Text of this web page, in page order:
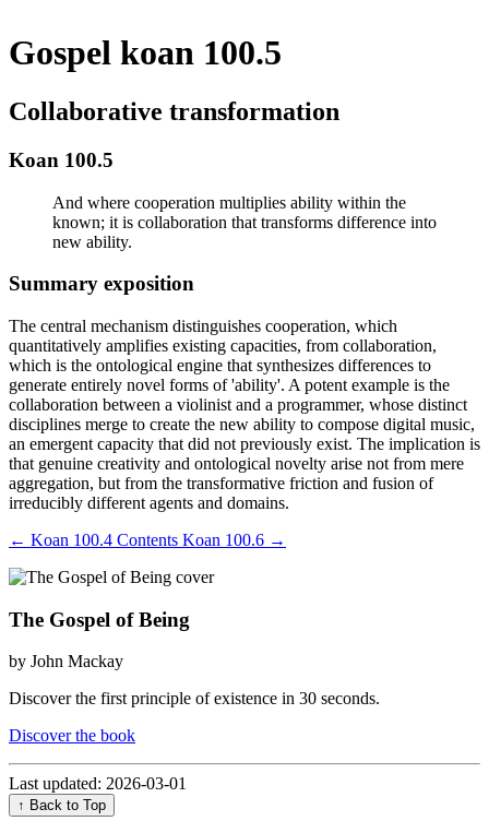
Gospel koan 100.5
Collaborative transformation
Koan 100.5
And where cooperation multiplies ability within the
known; it is collaboration that transforms difference into
new ability.
Summary exposition
The central mechanism distinguishes cooperation, which
quantitatively amplifies existing capacities, from collaboration,
which is the ontological engine that synthesizes differences to
generate entirely novel forms of 'ability'. A potent example is the
collaboration between a violinist and a programmer, whose distinct
disciplines merge to create the new ability to compose digital music,
an emergent capacity that did not previously exist. The implication is
that genuine creativity and ontological novelty arise not from mere
aggregation, but from the transformative friction and fusion of
irreducibly different agents and domains.
← Koan 100.4 Contents Koan 100.6 →
The Gospel of Being
by John Mackay
Discover the first principle of existence in 30 seconds.
Discover the book
Last updated: 2026-03-01
↑ Back to Top